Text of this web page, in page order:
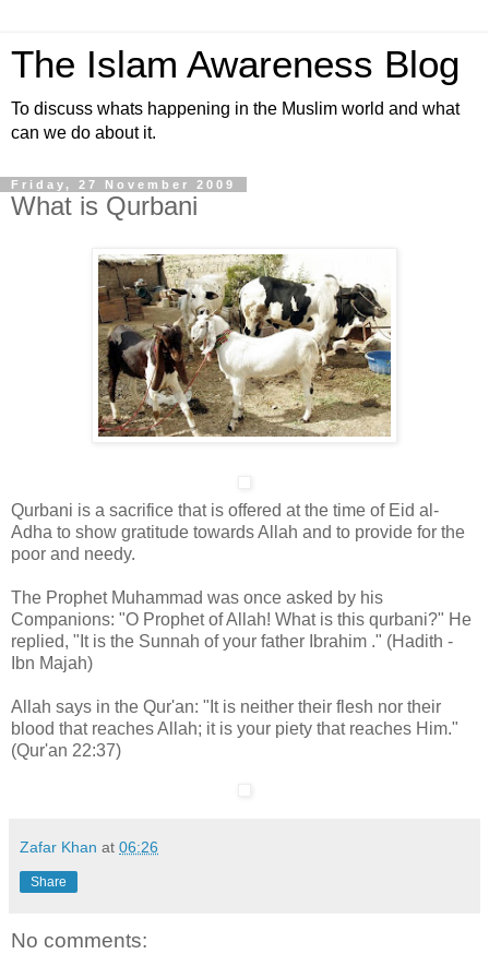
The Islam Awareness Blog
To discuss whats happening in the Muslim world and what
can we do about it.
Friday, 27 November 2009
What is Qurbani
Qurbani is a sacrifice that is offered at the time of Eid al-
Adha to show gratitude towards Allah and to provide for the
poor and needy.
The Prophet Muhammad was once asked by his
Companions: "O Prophet of Allah! What is this qurbani?" He
replied, "It is the Sunnah of your father Ibrahim ." (Hadith -
Ibn Majah)
Allah says in the Qur'an: "It is neither their flesh nor their
blood that reaches Allah; it is your piety that reaches Him."
(Qur'an 22:37)
Zafar Khan at 06:26
Share
No comments: